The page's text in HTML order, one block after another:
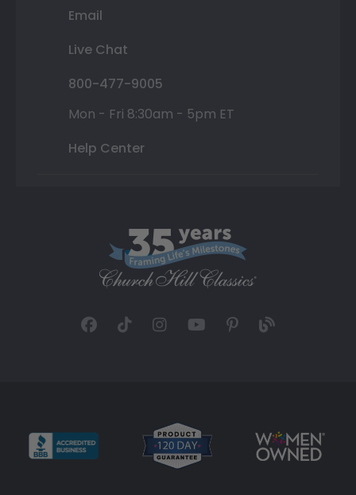
Email
Live Chat
800-477-9005
Mon - Fri 8:30am - 5pm ET
Help Center